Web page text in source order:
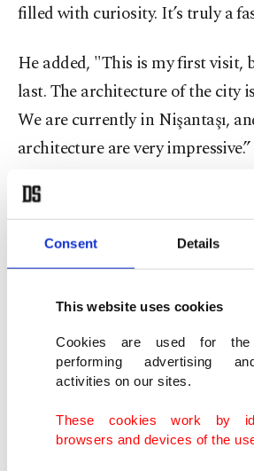
Consent Details
This website uses cookies
Cookies are used for
performing advertising
activities on our sites.
These cookies work by
browsers and devices of the
filled with curiosity. It’s truly a
He added, "This is my first visit,
last. The architecture of the city
We are currently in Nişantaşı,
architecture are very impressive.”
Pop artist Jisbar, Istanbul, Türkiye, Nov. 11,